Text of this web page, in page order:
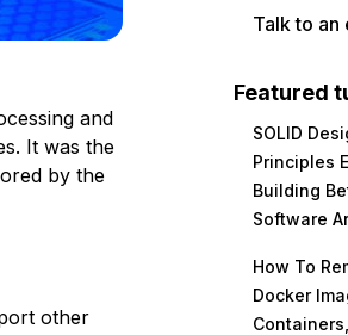
and
It was the
by the
other
Talk to an
Featured
SOLID
Principles
Building
Software
How To
Docker